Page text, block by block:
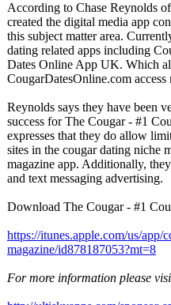
According to Chase Reynolds
created the digital media app
this subject matter area.
dating related apps including
Dates Online App UK. Which
CougarDatesOnline.com access
Reynolds says they have been
success for The Cougar - #1
expresses that they do allow
sites in the cougar dating niche
magazine app. Additionally,
and text messaging advertising.
Download The Cougar - #1
https://itunes.apple.com/us/app/
magazine/id878187053?mt=8
For more information please